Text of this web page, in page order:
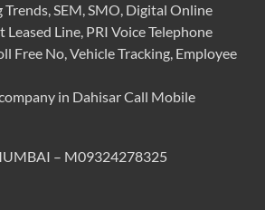
SEM, SMO, Digital Online
Line, PRI Voice Telephone
Free No, Vehicle Tracking, Employee
in Dahisar Call Mobile
– M09324278325